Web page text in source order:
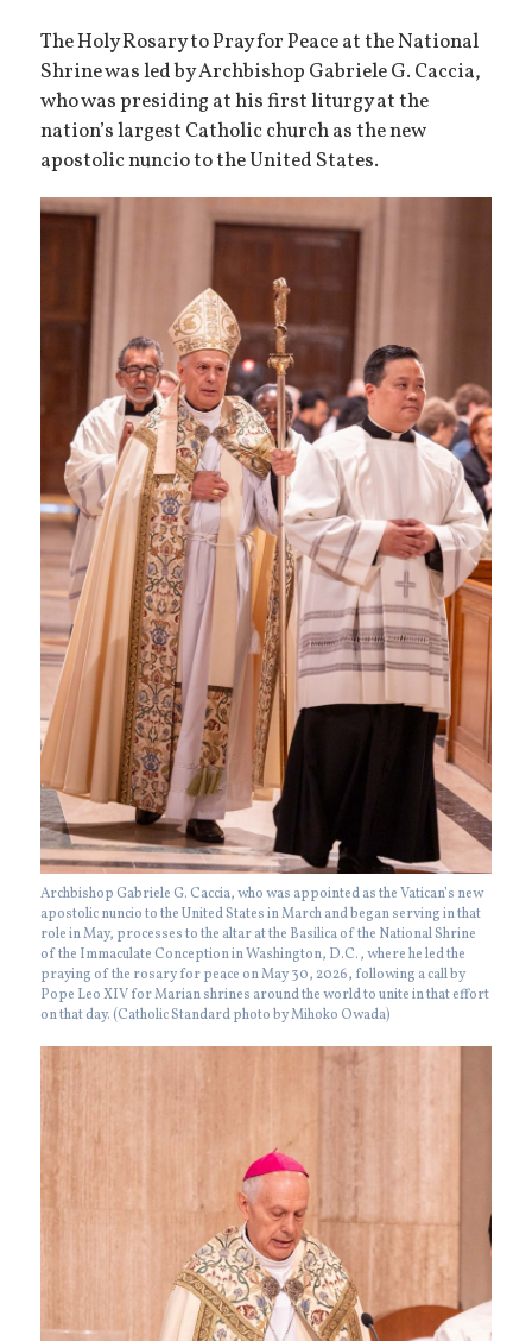
The Holy Rosary to Pray for Peace at the National
Shrine was led by Archbishop Gabriele G. Caccia,
who was presiding at his first liturgy at the
nation’s largest Catholic church as the new
apostolic nuncio to the United States.
Archbishop Gabriele G. Caccia, who was appointed as the Vatican’s new
apostolic nuncio to the United States in March and began serving in that
role in May, processes to the altar at the Basilica of the National Shrine
of the Immaculate Conception in Washington, D.C., where he led the
praying of the rosary for peace on May 30, 2026, following a call by
Pope Leo XIV for Marian shrines around the world to unite in that effort
on that day. (Catholic Standard photo by Mihoko Owada)